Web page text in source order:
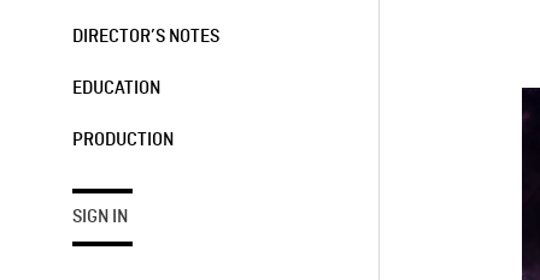
DIRECTOR’S NOTES
EDUCATION
PRODUCTION
SIGN IN